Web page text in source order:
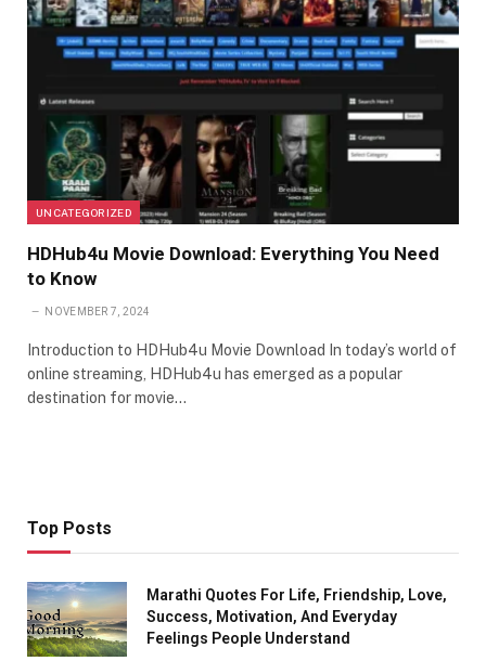
UNCATEGORIZED
HDHub4u Movie Download: Everything You Need
to Know
NOVEMBER 7, 2024
Introduction to HDHub4u Movie Download In today’s world of
online streaming, HDHub4u has emerged as a popular
destination for movie…
Top Posts
Marathi Quotes For Life, Friendship, Love,
Success, Motivation, And Everyday
Feelings People Understand